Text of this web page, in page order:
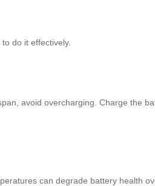
do it effectively.
avoid overcharging. Charge the
can degrade battery health